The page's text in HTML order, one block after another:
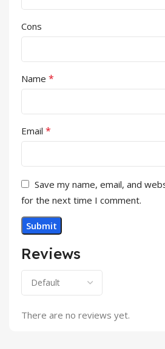
Reviews
There are no reviews yet.
Cons
Name *
Email *
Save my name, email, and
for the next time I comment.